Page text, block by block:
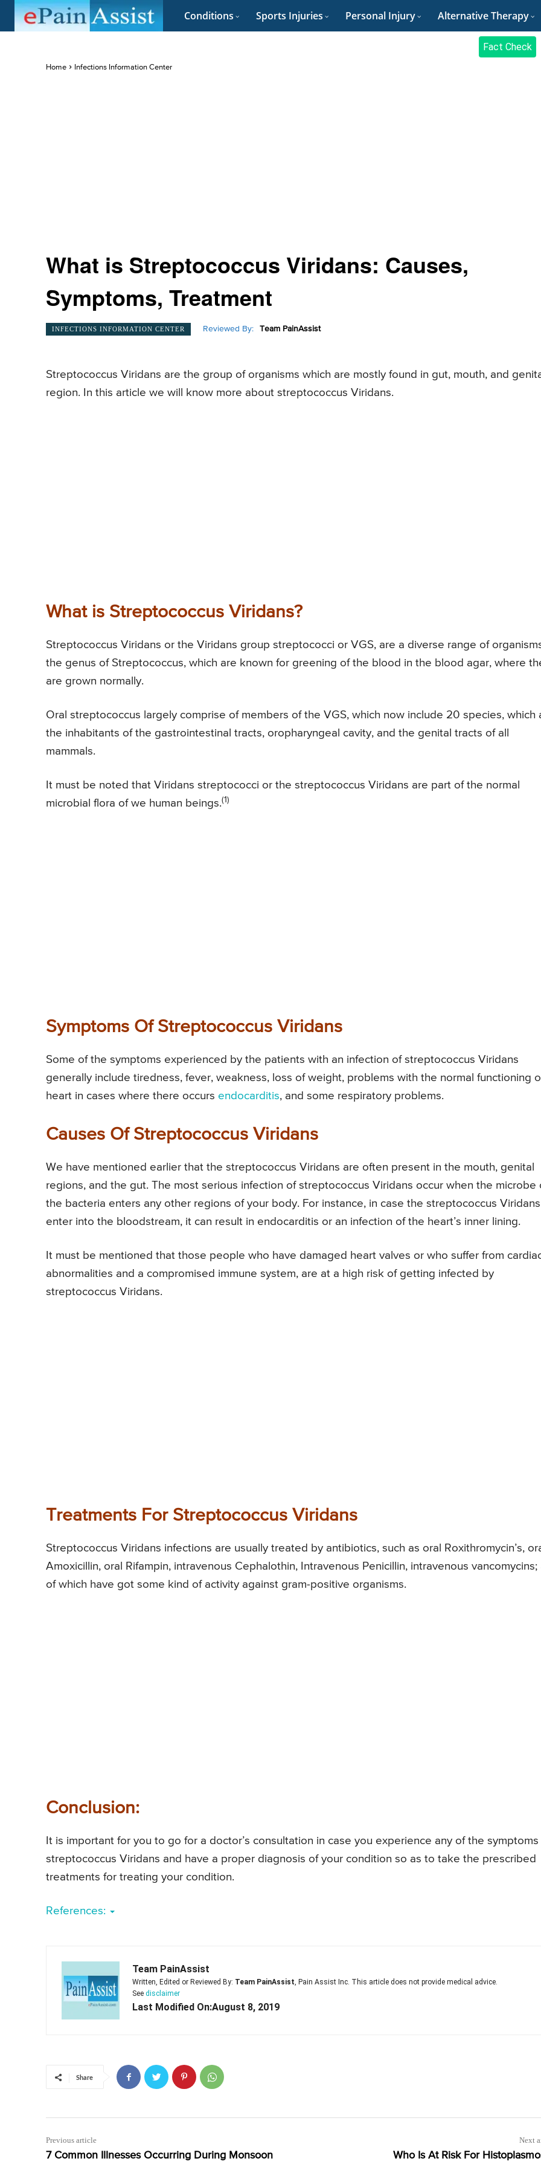
Conditions Sports Injuries Personal Injury Alternative Therapy
Fact Check
Home Infections Information Center
What is Streptococcus Viridans: Causes,
Symptoms, Treatment
INFECTIONS INFORMATION CENTER Reviewed By: Team PainAssist
Streptococcus Viridans are the group of organisms which are mostly found in gut, mouth, and
region. In this article we will know more about streptococcus Viridans.
What is Streptococcus Viridans?
Streptococcus Viridans or the Viridans group streptococci or VGS, are a diverse range of
the genus of Streptococcus, which are known for greening of the blood in the blood agar, where
are grown normally.
Oral streptococcus largely comprise of members of the VGS, which now include 20 species, which
the inhabitants of the gastrointestinal tracts, oropharyngeal cavity, and the genital tracts of all
mammals.
It must be noted that Viridans streptococci or the streptococcus Viridans are part of the normal
microbial flora of we human beings.(1)
Symptoms Of Streptococcus Viridans
Some of the symptoms experienced by the patients with an infection of streptococcus Viridans
generally include tiredness, fever, weakness, loss of weight, problems with the normal functioning
heart in cases where there occurs endocarditis, and some respiratory problems.
Causes Of Streptococcus Viridans
We have mentioned earlier that the streptococcus Viridans are often present in the mouth, genital
regions, and the gut. The most serious infection of streptococcus Viridans occur when the microbe
the bacteria enters any other regions of your body. For instance, in case the streptococcus Viridans
enter into the bloodstream, it can result in endocarditis or an infection of the heart’s inner lining.
It must be mentioned that those people who have damaged heart valves or who suffer from
abnormalities and a compromised immune system, are at a high risk of getting infected by
streptococcus Viridans.
Treatments For Streptococcus Viridans
Streptococcus Viridans infections are usually treated by antibiotics, such as oral Roxithromycin’s,
Amoxicillin, oral Rifampin, intravenous Cephalothin, Intravenous Penicillin, intravenous vancomycins;
of which have got some kind of activity against gram-positive organisms.
Conclusion:
It is important for you to go for a doctor’s consultation in case you experience any of the symptoms
streptococcus Viridans and have a proper diagnosis of your condition so as to take the prescribed
treatments for treating your condition.
References:
Team PainAssist
Written, Edited or Reviewed By: Team PainAssist, Pain Assist Inc. This article does not provide medical advice.
See disclaimer
Last Modified On:August 8, 2019
Share
Previous article
7 Common Illnesses Occurring During Monsoon
Next
Who Is At Risk For